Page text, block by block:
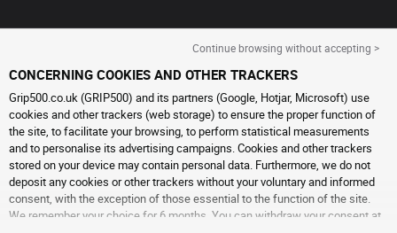
Continue browsing without accepting >
CONCERNING COOKIES AND OTHER TRACKERS
Grip500.co.uk (GRIP500) and its partners (Google, Hotjar, Microsoft) use
cookies and other trackers (web storage) to ensure the proper function of
the site, to facilitate your browsing, to perform statistical measurements
and to personalise its advertising campaigns. Cookies and other trackers
stored on your device may contain personal data. Furthermore, we do not
deposit any cookies or other trackers without your voluntary and informed
consent, with the exception of those essential to the function of the site.
We remember your choice for 6 months. You can withdraw your consent at